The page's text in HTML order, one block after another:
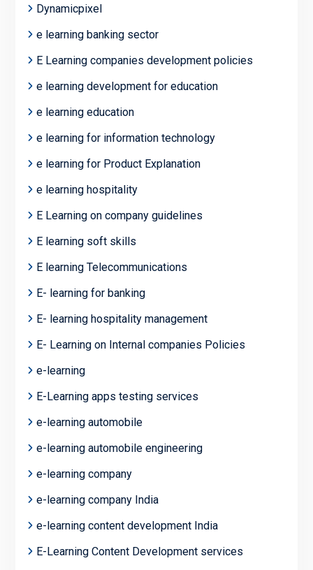
Dynamicpixel
e learning banking sector
E Learning companies development policies
e learning development for education
e learning education
e learning for information technology
e learning for Product Explanation
e learning hospitality
E Learning on company guidelines
E learning soft skills
E learning Telecommunications
E- learning for banking
E- learning hospitality management
E- Learning on Internal companies Policies
e-learning
E-Learning apps testing services
e-learning automobile
e-learning automobile engineering
e-learning company
e-learning company India
e-learning content development India
E-Learning Content Development services